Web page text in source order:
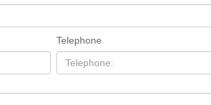
Telephone